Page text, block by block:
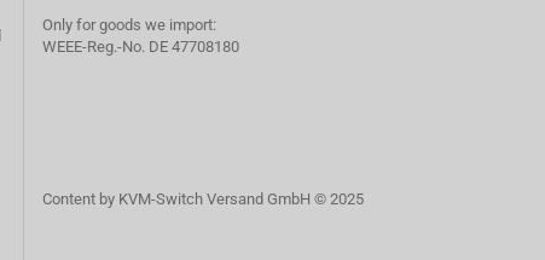
Only for goods we import:
WEEE-Reg.-No. DE 47708180
Content by KVM-Switch Versand GmbH © 2025